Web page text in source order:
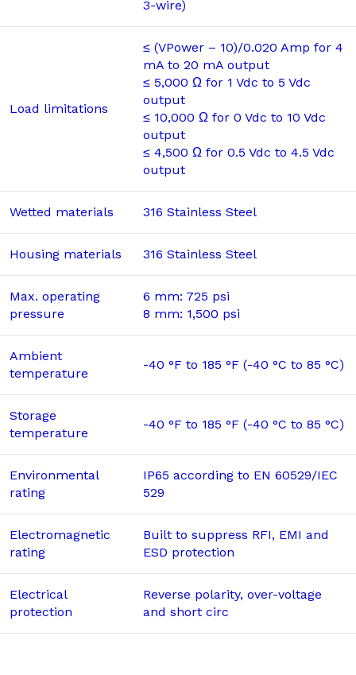
3-wire)
Load limitations
≤ (VPower – 10)/0.020 Amp for 4
mA to 20 mA output
≤ 5,000 Ω for 1 Vdc to 5 Vdc
output
≤ 10,000 Ω for 0 Vdc to 10 Vdc
output
≤ 4,500 Ω for 0.5 Vdc to 4.5 Vdc
output
Wetted materials 316 Stainless Steel
Housing materials 316 Stainless Steel
Max. operating
pressure
6 mm: 725 psi
8 mm: 1,500 psi
Ambient
temperature
-40 °F to 185 °F (-40 °C to 85 °C)
Storage
temperature
-40 °F to 185 °F (-40 °C to 85 °C)
Environmental
rating
IP65 according to EN 60529/IEC
529
Electromagnetic
rating
Built to suppress RFI, EMI and
ESD protection
Electrical
protection
Reverse polarity, over-voltage
and short circ